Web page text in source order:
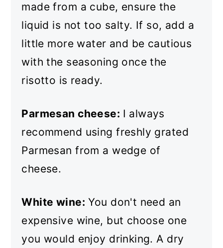
made from a cube, ensure the
liquid is not too salty. If so, add a
little more water and be cautious
with the seasoning once the
risotto is ready.
Parmesan cheese: I always
recommend using freshly grated
Parmesan from a wedge of
cheese.
White wine: You don't need an
expensive wine, but choose one
you would enjoy drinking. A dry